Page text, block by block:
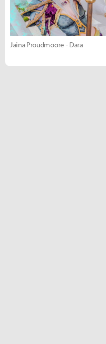
Jaina Proudmoore - Dara